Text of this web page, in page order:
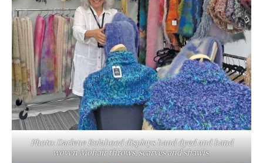
Photo: Darlene Bolahood displays hand dyed and hand
woven Mohair throws, scarves and shawls.